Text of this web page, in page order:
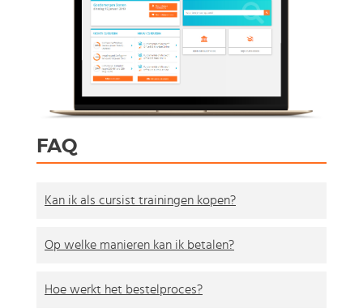
FAQ
Kan ik als cursist trainingen kopen?
Op welke manieren kan ik betalen?
Hoe werkt het bestelproces?